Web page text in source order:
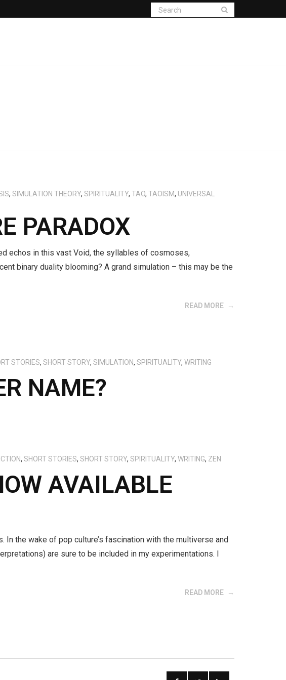
, SIMULATION THEORY, SPIRITUALITY, TAO, TAOISM, UNIVERSAL
PARADOX
echos in this vast Void, the syllables of cosmoses,
binary duality blooming? A grand simulation – this may be the
READ MORE
STORIES, SHORT STORY, SIMULATION, SPIRITUALITY, WRITING
NAME?
, SHORT STORIES, SHORT STORY, SPIRITUALITY, WRITING, ZEN
AVAILABLE
the wake of pop culture’s fascination with the multiverse and
are sure to be included in my experimentations. I
READ MORE